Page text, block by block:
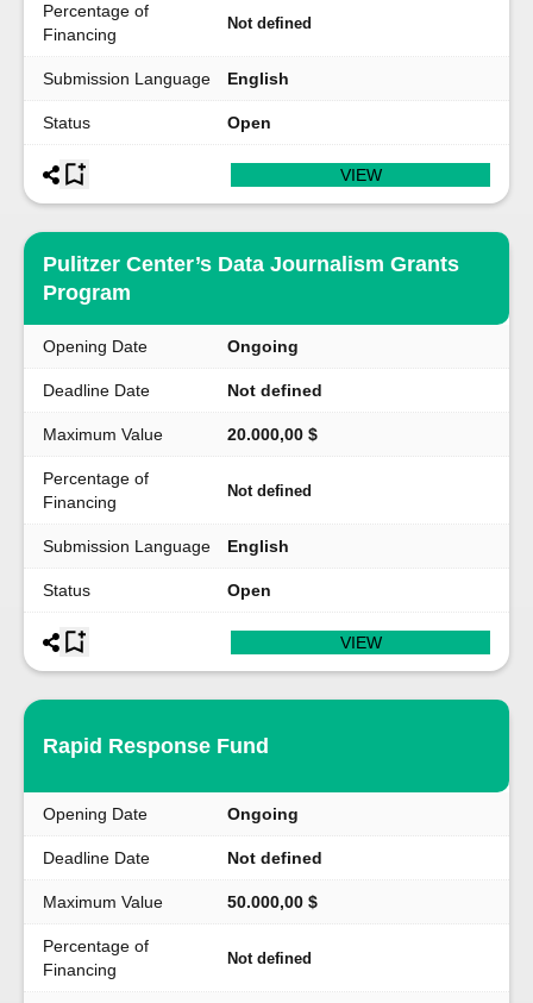
Percentage of
Financing
Not defined
Submission Language English
Status Open
VIEW
Pulitzer Center’s Data Journalism Grants
Program
Opening Date Ongoing
Deadline Date Not defined
Maximum Value 20.000,00 $
Percentage of
Financing
Not defined
Submission Language English
Status Open
VIEW
Rapid Response Fund
Opening Date Ongoing
Deadline Date Not defined
Maximum Value 50.000,00 $
Percentage of
Financing
Not defined